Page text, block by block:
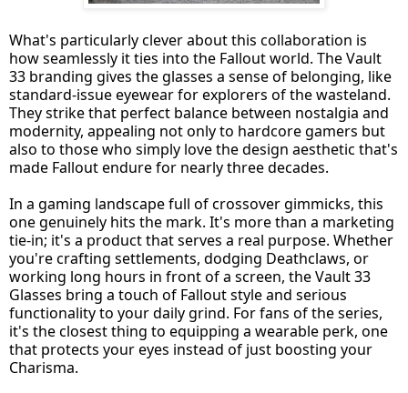
What's particularly clever about this collaboration is
how seamlessly it ties into the Fallout world. The Vault
33 branding gives the glasses a sense of belonging, like
standard-issue eyewear for explorers of the wasteland.
They strike that perfect balance between nostalgia and
modernity, appealing not only to hardcore gamers but
also to those who simply love the design aesthetic that's
made Fallout endure for nearly three decades.
In a gaming landscape full of crossover gimmicks, this
one genuinely hits the mark. It's more than a marketing
tie-in; it's a product that serves a real purpose. Whether
you're crafting settlements, dodging Deathclaws, or
working long hours in front of a screen, the Vault 33
Glasses bring a touch of Fallout style and serious
functionality to your daily grind. For fans of the series,
it's the closest thing to equipping a wearable perk, one
that protects your eyes instead of just boosting your
Charisma.